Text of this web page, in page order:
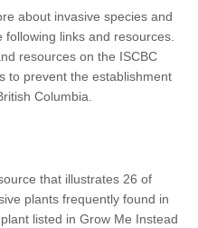
about invasive species and
links and resources.
resources on the ISCBC
to prevent the establishment
Columbia.
that illustrates 26 of
plants frequently found in
listed in Grow Me Instead